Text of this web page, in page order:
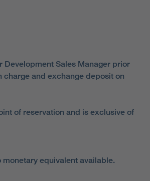
Sales Manager prior
and exchange deposit on
of reservation and is exclusive of
monetary equivalent available.